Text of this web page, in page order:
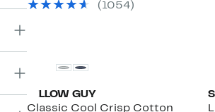
$36.97
$49.99
(1054)
PILLOW GUY
Classic Cool Crisp Cotton